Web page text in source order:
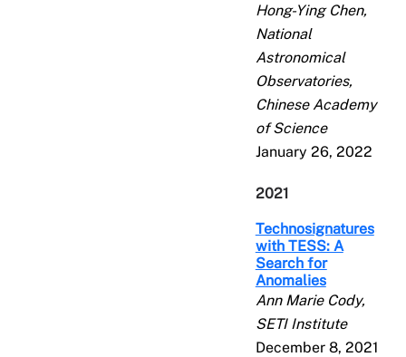
Hong-Ying Chen,
National
Astronomical
Observatories,
Chinese Academy
of Science
January 26, 2022
2021
Technosignatures
with TESS: A
Search for
Anomalies
Ann Marie Cody,
SETI Institute
December 8, 2021